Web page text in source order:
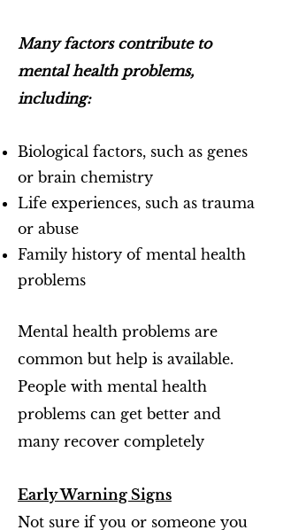
Many factors contribute to
mental health problems,
including:
Biological factors, such as genes
or brain chemistry
Life experiences, such as trauma
or abuse
Family history of mental health
problems
Mental health problems are
common but help is available.
People with mental health
problems can get better and
many recover completely
Early Warning Signs
Not sure if you or someone you